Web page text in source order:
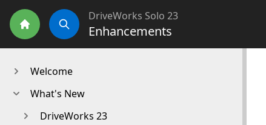
Home Search
DriveWorks Solo 23
Enhancements
Welcome
What's New
DriveWorks 23